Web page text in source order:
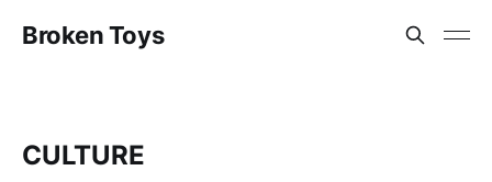
Broken Toys
CULTURE